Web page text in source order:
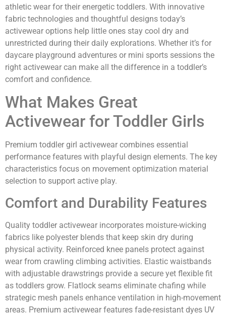
athletic wear for their energetic toddlers. With innovative
fabric technologies and thoughtful designs today’s
activewear options help little ones stay cool dry and
unrestricted during their daily explorations. Whether it’s for
daycare playground adventures or mini sports sessions the
right activewear can make all the difference in a toddler’s
comfort and confidence.
What Makes Great
Activewear for Toddler Girls
Premium toddler girl activewear combines essential
performance features with playful design elements. The key
characteristics focus on movement optimization material
selection to support active play.
Comfort and Durability Features
Quality toddler activewear incorporates moisture-wicking
fabrics like polyester blends that keep skin dry during
physical activity. Reinforced knee panels protect against
wear from crawling climbing activities. Elastic waistbands
with adjustable drawstrings provide a secure yet flexible fit
as toddlers grow. Flatlock seams eliminate chafing while
strategic mesh panels enhance ventilation in high-movement
areas. Premium activewear features fade-resistant dyes UV